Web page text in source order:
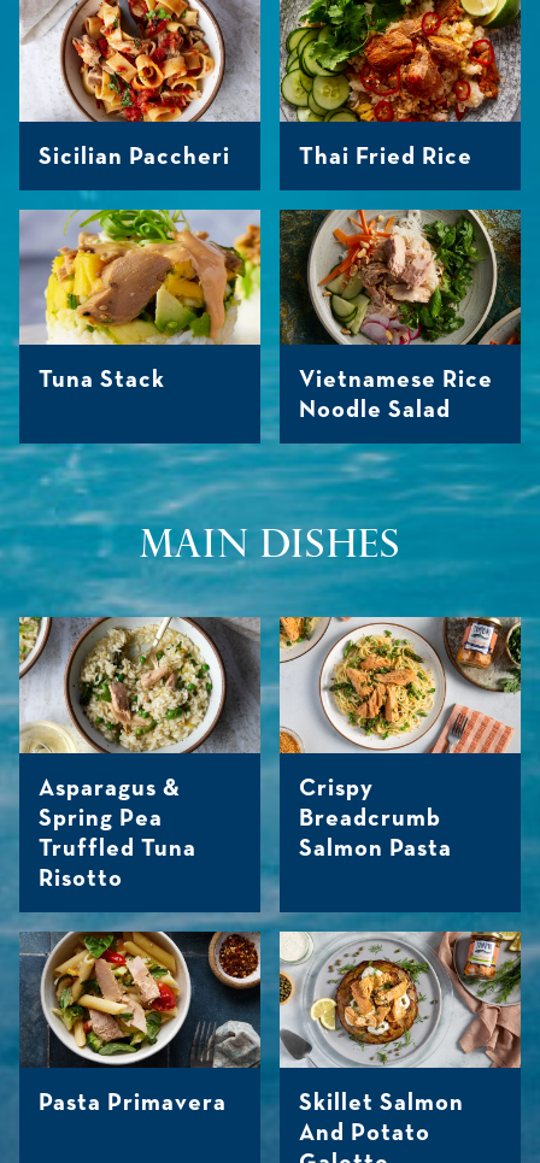
Sicilian Paccheri Thai Fried Rice
Tuna Stack
Vietnamese Rice
Noodle Salad
MAIN DISHES
Asparagus &
Spring Pea
Truffled Tuna
Risotto
Crispy
Breadcrumb
Salmon Pasta
Pasta Primavera
Skillet Salmon
And Potato